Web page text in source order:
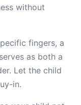
without
fingers, a
as both a
Let the child
in.